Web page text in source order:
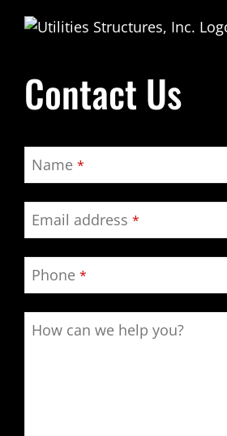
Contact Us
Name *
Email address *
Phone *
How can we help you?